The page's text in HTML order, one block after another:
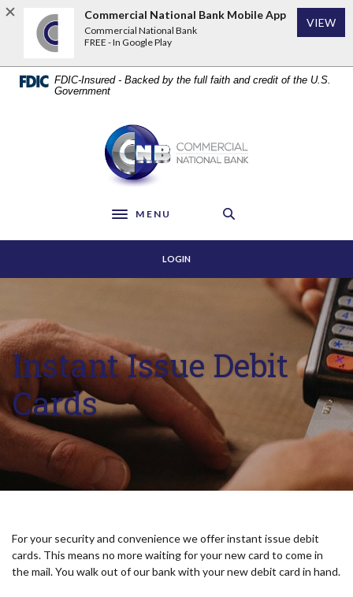
Home
content
Download
Acrobat
higher
FDIC-Insured - Backed by the full faith and credit of the U.S.
Government
Commercial National Bank
Toggle navigation
MENU
LOGIN
Instant Issue Debit
Cards
For your security and convenience we offer instant issue debit
cards. This means no more waiting for your new card to come in
the mail. You walk out of our bank with your new debit card in hand.
Commercial National Bank Mobile App
Commercial National Bank
FREE - In Google Play
VIEW